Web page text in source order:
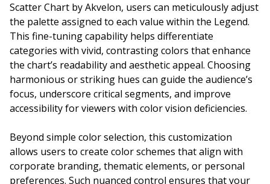
Scatter Chart by Akvelon, users can meticulously adjust
the palette assigned to each value within the Legend.
This fine-tuning capability helps differentiate
categories with vivid, contrasting colors that enhance
the chart’s readability and aesthetic appeal. Choosing
harmonious or striking hues can guide the audience’s
focus, underscore critical segments, and improve
accessibility for viewers with color vision deficiencies.
Beyond simple color selection, this customization
allows users to create color schemes that align with
corporate branding, thematic elements, or personal
preferences. Such nuanced control ensures that your